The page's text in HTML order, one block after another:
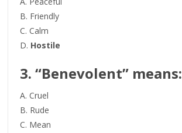
B. Friendly
C. Calm
D. Hostile
3. “Benevolent” means:
A. Cruel
B. Rude
C. Mean